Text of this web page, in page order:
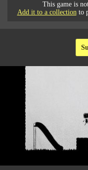
This game is
Add it to a collectionto